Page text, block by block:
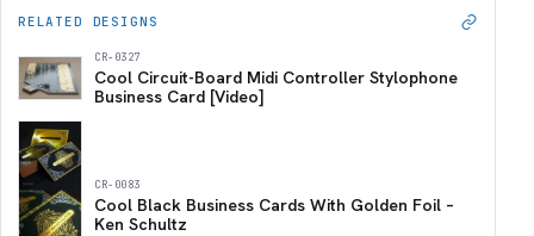
RELATED DESIGNS
CR-0327
Cool Circuit-Board Midi Controller Stylophone
Business Card [Video]
CR-0083
Cool Black Business Cards With Golden Foil –
Ken Schultz